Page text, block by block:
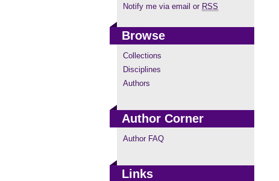
Notify me via email or RSS
Browse
Collections
Disciplines
Authors
Author Corner
Author FAQ
Links